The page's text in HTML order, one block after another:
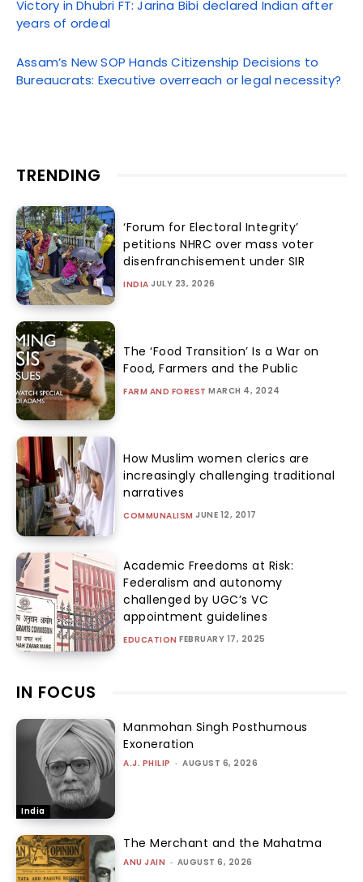
Victory in Dhubri FT: Jarina Bibi declared Indian after
years of ordeal
Assam’s New SOP Hands Citizenship Decisions to
Bureaucrats: Executive overreach or legal necessity?
TRENDING
‘Forum for Electoral Integrity’
petitions NHRC over mass voter
disenfranchisement under SIR
INDIA JULY 23, 2026
The ‘Food Transition’ Is a War on
Food, Farmers and the Public
FARM AND FOREST MARCH 4, 2024
How Muslim women clerics are
increasingly challenging traditional
narratives
COMMUNALISM JUNE 12, 2017
Academic Freedoms at Risk:
Federalism and autonomy
challenged by UGC’s VC
appointment guidelines
EDUCATION FEBRUARY 17, 2025
IN FOCUS
India
Manmohan Singh Posthumous
Exoneration
A.J. PHILIP - AUGUST 6, 2026
The Merchant and the Mahatma
ANU JAIN - AUGUST 6, 2026